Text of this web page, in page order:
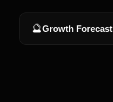
🔮Growth Forecast